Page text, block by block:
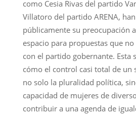
como Cesia Rivas del partido
Villatoro del partido ARENA,
públicamente su preocupación
espacio para propuestas que
con el partido gobernante. Esta
cómo el control casi total de un
no solo la pluralidad política,
capacidad de mujeres de
contribuir a una agenda de